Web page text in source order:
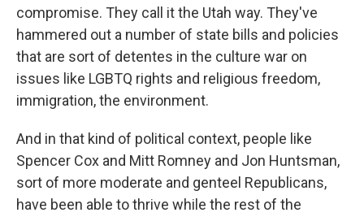
compromise. They call it the Utah way. They've
hammered out a number of state bills and policies
that are sort of detentes in the culture war on
issues like LGBTQ rights and religious freedom,
immigration, the environment.
And in that kind of political context, people like
Spencer Cox and Mitt Romney and Jon Huntsman,
sort of more moderate and genteel Republicans,
have been able to thrive while the rest of the